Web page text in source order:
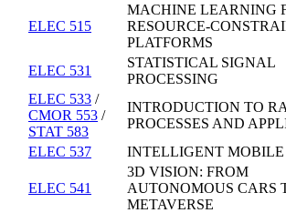
ELEC 515
MACHINE LEARNING
RESOURCE-
PLATFORMS
ELEC 531
STATISTICAL SIGNAL
PROCESSING
ELEC 533 /
CMOR 553 /
STAT 583
INTRODUCTION TO
PROCESSES AND
ELEC 537
INTELLIGENT MOBILE
ELEC 541
3D VISION: FROM
AUTONOMOUS CARS
METAVERSE